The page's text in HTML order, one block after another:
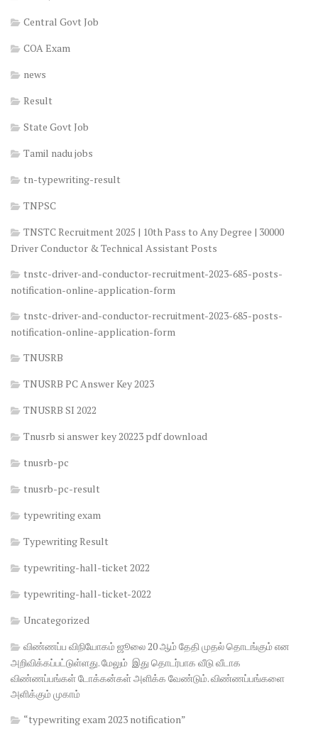
Central Govt Job
COA Exam
news
Result
State Govt Job
Tamil nadu jobs
tn-typewriting-result
TNPSC
TNSTC Recruitment 2025 | 10th Pass to Any Degree | 30000
Driver Conductor & Technical Assistant Posts
tnstc-driver-and-conductor-recruitment-2023-685-posts-
notification-online-application-form
tnstc-driver-and-conductor-recruitment-2023-685-posts-
notification-online-application-form
TNUSRB
TNUSRB PC Answer Key 2023
TNUSRB SI 2022
Tnusrb si answer key 20223 pdf download
tnusrb-pc
tnusrb-pc-result
typewriting exam
Typewriting Result
typewriting-hall-ticket 2022
typewriting-hall-ticket-2022
Uncategorized
விண்ணப்ப விநியோகம் ஜூலை 20 ஆம் தேதி முதல் தொடங்கும் என
அறிவிக்கப்பட்டுள்ளது. மேலும் இது தொடர்பாக வீடு வீடாக
விண்ணப்பங்கள் டோக்கன்கள் அளிக்க வேண்டும். விண்ணப்பங்களை
அளிக்கும் முகாம்
“typewriting exam 2023 notification”